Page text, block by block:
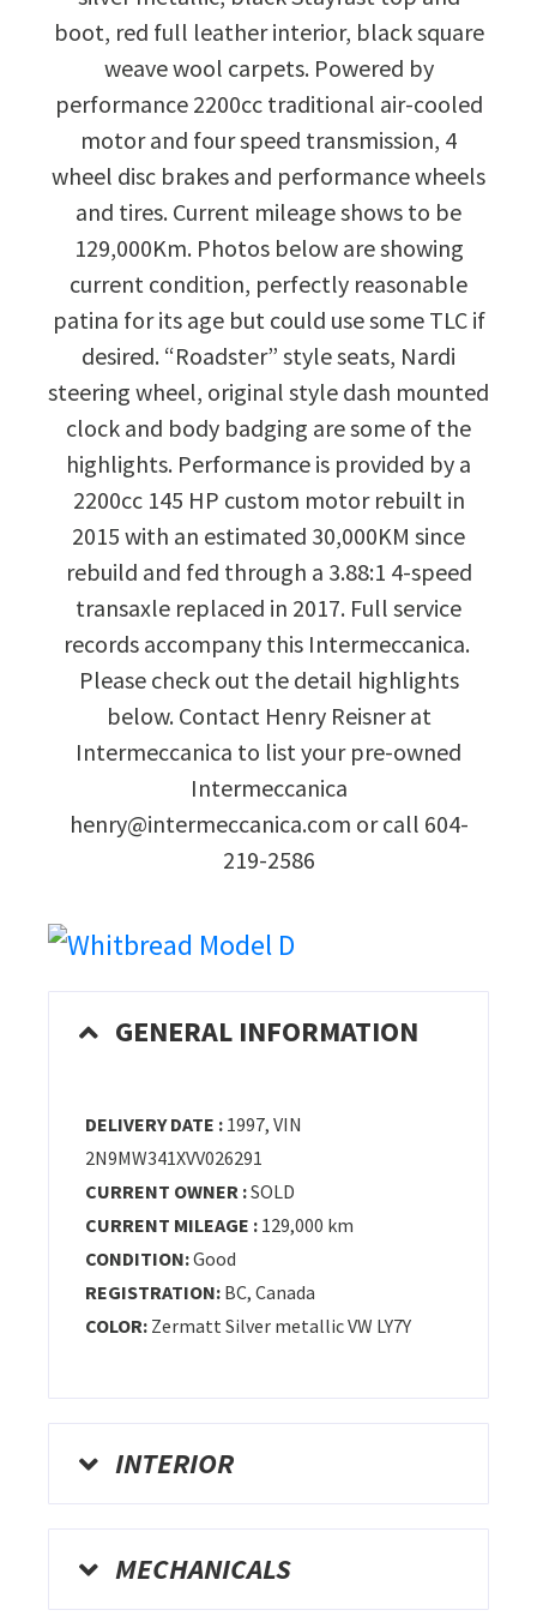
boot, red full leather interior, black square
weave wool carpets. Powered by
performance 2200cc traditional air-cooled
motor and four speed transmission, 4
wheel disc brakes and performance wheels
and tires. Current mileage shows to be
129,000Km. Photos below are showing
current condition, perfectly reasonable
patina for its age but could use some TLC if
desired. “Roadster” style seats, Nardi
steering wheel, original style dash mounted
clock and body badging are some of the
highlights. Performance is provided by a
2200cc 145 HP custom motor rebuilt in
2015 with an estimated 30,000KM since
rebuild and fed through a 3.88:1 4-speed
transaxle replaced in 2017. Full service
records accompany this Intermeccanica.
Please check out the detail highlights
below. Contact Henry Reisner at
Intermeccanica to list your pre-owned
Intermeccanica
henry@intermeccanica.com or call 604-
219-2586
GENERAL INFORMATION
DELIVERY DATE : 1997, VIN
2N9MW341XVV026291
CURRENT OWNER :SOLD
CURRENT MILEAGE : 129,000 km
CONDITION:Good
REGISTRATION: BC, Canada
COLOR: Zermatt Silver metallic VW LY7Y
INTERIOR
MECHANICALS